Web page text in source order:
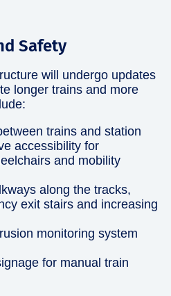
Safety
will undergo updates
longer trains and more
trains and station
accessibility for
and mobility
along the tracks,
exit stairs and increasing
monitoring system
for manual train